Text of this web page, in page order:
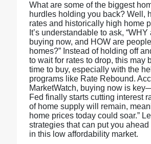
What are some of the biggest
hurdles holding you back? Well,
rates and historically high home
It’s understandable to ask,
buying now, and HOW are
homes?” Instead of holding off
to wait for rates to drop, this may
time to buy, especially with the
programs like Rate Rebound.
MarketWatch, buying now is
Fed finally starts cutting interest
of home supply will remain,
home prices today could soar.”
strategies that can put you ahead
in this low affordability market.